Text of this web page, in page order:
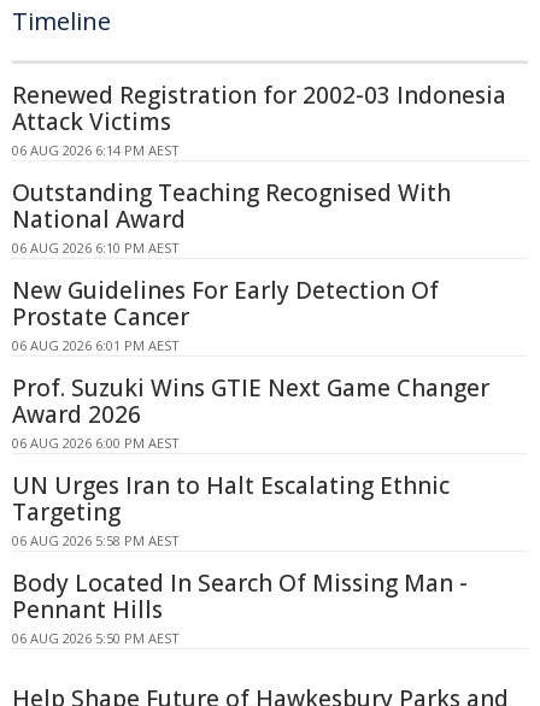
Timeline
Renewed Registration for 2002-03 Indonesia
Attack Victims
06 AUG 2026 6:14 PM AEST
Outstanding Teaching Recognised With
National Award
06 AUG 2026 6:10 PM AEST
New Guidelines For Early Detection Of
Prostate Cancer
06 AUG 2026 6:01 PM AEST
Prof. Suzuki Wins GTIE Next Game Changer
Award 2026
06 AUG 2026 6:00 PM AEST
UN Urges Iran to Halt Escalating Ethnic
Targeting
06 AUG 2026 5:58 PM AEST
Body Located In Search Of Missing Man -
Pennant Hills
06 AUG 2026 5:50 PM AEST
Help Shape Future of Hawkesbury Parks and